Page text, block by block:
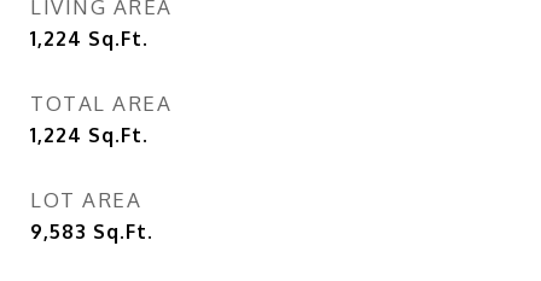
LIVING AREA
1,224 Sq.Ft.
TOTAL AREA
1,224 Sq.Ft.
LOT AREA
9,583 Sq.Ft.